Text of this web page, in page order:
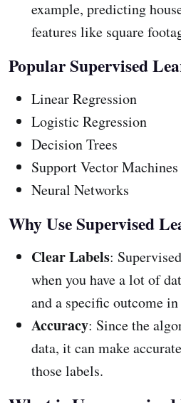
example, predicting
features like square
Popular Supervised
Linear Regression
Logistic Regression
Decision Trees
Support Vector
Neural Networks
Why Use Supervised
Clear Labels:
when you have a lot of
and a specific outcome
Accuracy: Since the
data, it can make
those labels.